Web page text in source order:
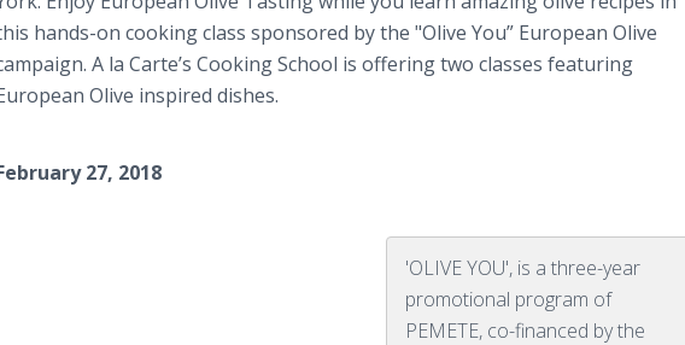
hands-on cooking class sponsored by the "Olive You” European Olive
A la Carte’s Cooking School is offering two classes featuring
Olive inspired dishes.
27, 2018
'OLIVE YOU', is a three-year
promotional program of
PEMETE, co-financed by the